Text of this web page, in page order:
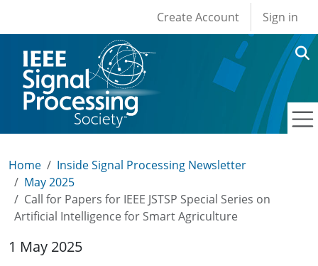
User account
Create Account Sign in
Home
Inside Signal Processing Newsletter
May 2025
Call for Papers for IEEE JSTSP Special Series on
Artificial Intelligence for Smart Agriculture
1 May 2025